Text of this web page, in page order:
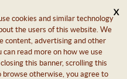
cookies and similar technology
the users of this website. We
content, advertising and other
read more on how we use
this banner, scrolling this
browse otherwise, you agree to
X